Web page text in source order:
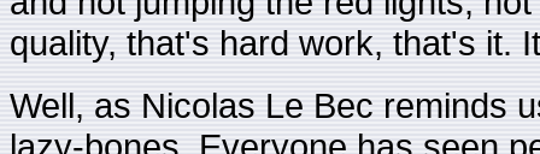
quality, that's hard work, that's it.
Well, as Nicolas Le Bec reminds